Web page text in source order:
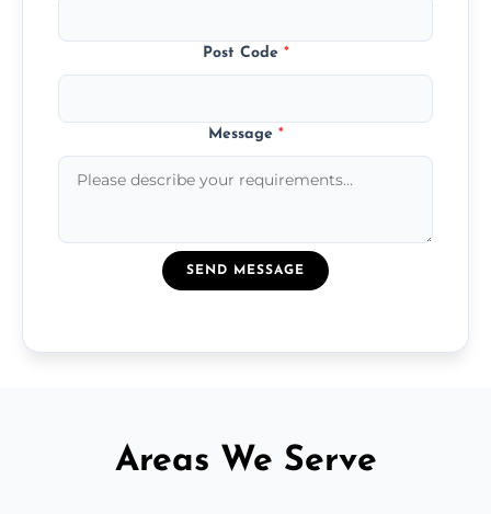
Post Code *
Message *
SEND MESSAGE
Areas We Serve